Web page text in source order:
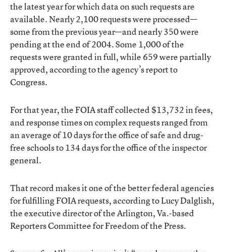
the latest year for which data on such requests are
available. Nearly 2,100 requests were processed—
some from the previous year—and nearly 350 were
pending at the end of 2004. Some 1,000 of the
requests were granted in full, while 659 were partially
approved, according to the agency’s report to
Congress.
For that year, the FOIA staff collected $13,732 in fees,
and response times on complex requests ranged from
an average of 10 days for the office of safe and drug-
free schools to 134 days for the office of the inspector
general.
That record makes it one of the better federal agencies
for fulfilling FOIA requests, according to Lucy Dalglish,
the executive director of the Arlington, Va.-based
Reporters Committee for Freedom of the Press.